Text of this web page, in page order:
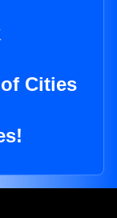
Cities